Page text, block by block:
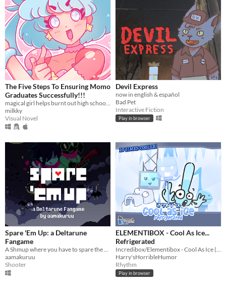
The Five Steps To Ensuring Momo
Graduates Successfully!!!
magical girl helps burnt out high school student graduate?
milkky
Visual Novel
Devil Express
now in english & español
Bad Pet
Interactive Fiction
Play in browser
Spare 'Em Up: a Deltarune
Fangame
A Shmup where you have to spare the enemies!
aamakuruu
Shooter
ELEMENTIBOX - Cool As Ice...
Refrigerated
Incredibox/Elementibox - Cool As Ice (NOT RELATED TO SPRUNKI YOU DIMWITS)
Harry'sHorribleHumor
Rhythm
Play in browser